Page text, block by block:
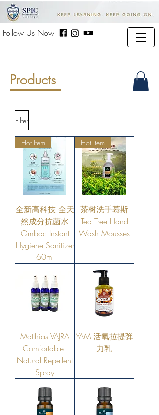
Follow Us Now
Products
Filter
Hot Item
全新高科技 全天
然成分抗菌水
Ombac Instant
Hygiene Sanitizer
60ml
Hot Item
茶树洗手慕斯
Tea Tree Hand
Wash Mousses
Matthias VAJRA
Comfortable -
Natural Repellent
Spray
YAM 活氧拉提弹
力乳